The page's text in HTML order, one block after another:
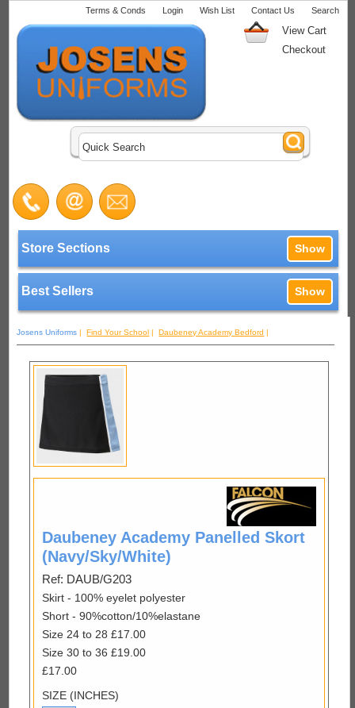
Terms & Conds Login Wish List Contact Us Search
View Cart
Checkout
Store Sections Show
Best Sellers Show
Josens Uniforms |Find Your School |Daubeney Academy Bedford |
Daubeney Academy Panelled Skort
(Navy/Sky/White)
Ref: DAUB/G203
Skirt - 100% eyelet polyester
Short - 90%cotton/10%elastane
Size 24 to 28 £17.00
Size 30 to 36 £19.00
£17.00
SIZE (INCHES)